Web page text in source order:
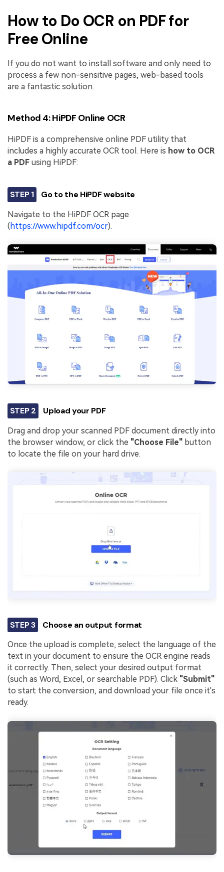
How to Do OCR on PDF for
Free Online
If you do not want to install software and only need to
process a few non-sensitive pages, web-based tools
are a fantastic solution.
Method 4: HiPDF Online OCR
HiPDF is a comprehensive online PDF utility that
includes a highly accurate OCR tool. Here is how to OCR
a PDF using HiPDF:
STEP 1 Go to the HiPDF website
Navigate to the HiPDF OCR page
(https://www.hipdf.com/ocr).
STEP 2 Upload your PDF
Drag and drop your scanned PDF document directly into
the browser window, or click the "Choose File" button
to locate the file on your hard drive.
STEP 3 Choose an output format
Once the upload is complete, select the language of the
text in your document to ensure the OCR engine reads
it correctly. Then, select your desired output format
(such as Word, Excel, or searchable PDF). Click "Submit"
to start the conversion, and download your file once it's
ready.